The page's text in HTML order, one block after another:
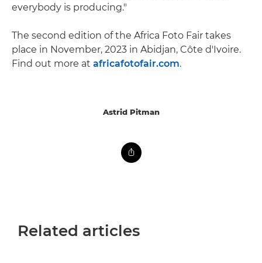
everybody is producing."
The second edition of the Africa Foto Fair takes
place in November, 2023 in Abidjan, Côte d'Ivoire.
Find out more at africafotofair.com.
Astrid Pitman
Related articles